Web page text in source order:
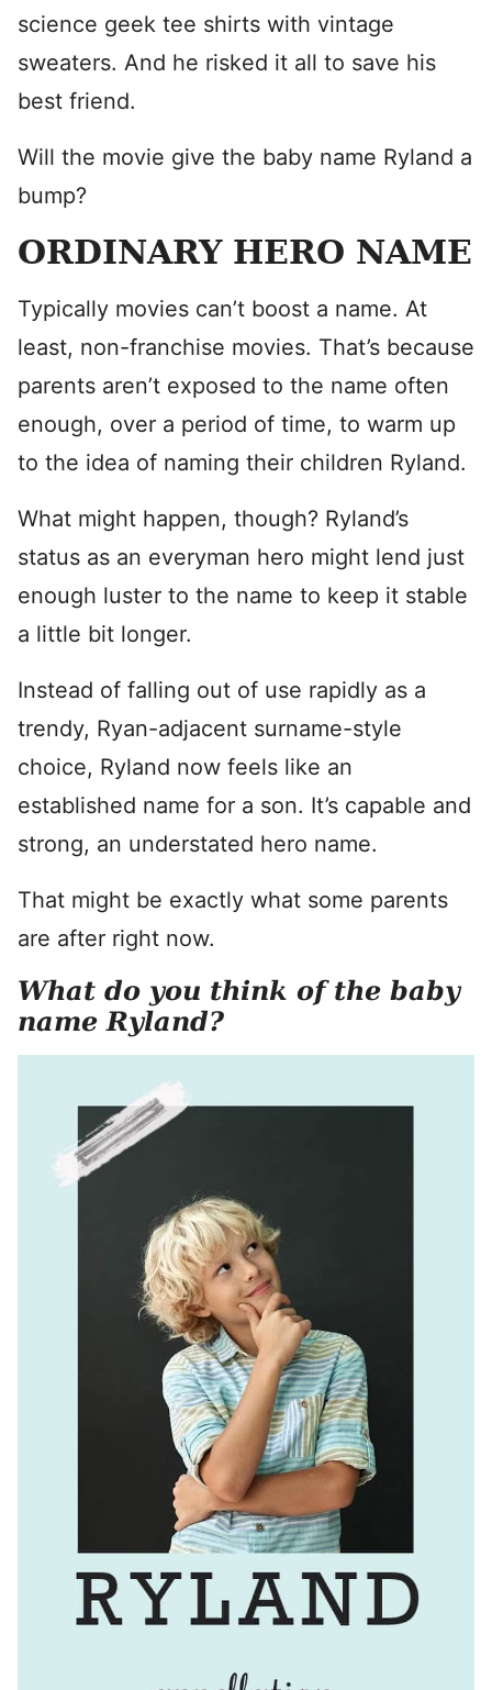
science geek tee shirts with vintage
sweaters. And he risked it all to save his
best friend.
Will the movie give the baby name Ryland a
bump?
ORDINARY HERO NAME
Typically movies can’t boost a name. At
least, non-franchise movies. That’s because
parents aren’t exposed to the name often
enough, over a period of time, to warm up
to the idea of naming their children Ryland.
What might happen, though? Ryland’s
status as an everyman hero might lend just
enough luster to the name to keep it stable
a little bit longer.
Instead of falling out of use rapidly as a
trendy, Ryan-adjacent surname-style
choice, Ryland now feels like an
established name for a son. It’s capable and
strong, an understated hero name.
That might be exactly what some parents
are after right now.
What do you think of the baby
name Ryland?